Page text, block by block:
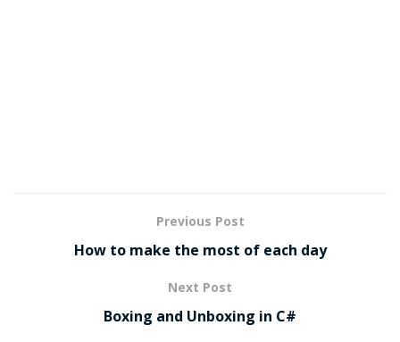
Previous Post
How to make the most of each day
Next Post
Boxing and Unboxing in C#